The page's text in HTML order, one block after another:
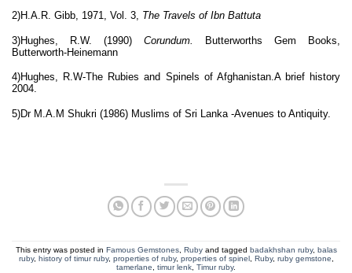
2)H.A.R. Gibb, 1971, Vol. 3, The Travels of Ibn Battuta
3)Hughes, R.W. (1990) Corundum. Butterworths Gem Books,
Butterworth-Heinemann
4)Hughes, R.W-The Rubies and Spinels of Afghanistan.A brief history
2004.
5)Dr M.A.M Shukri (1986) Muslims of Sri Lanka -Avenues to Antiquity.
This entry was posted in Famous Gemstones, Rubyand tagged badakhshan ruby, balas
ruby, history of timur ruby, properties of ruby, properties of spinel , Ruby, ruby gemstone,
tamerlane, timur lenk, Timur ruby.